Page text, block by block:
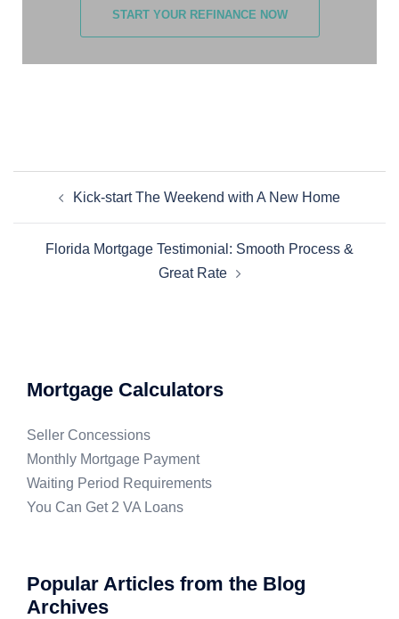
START YOUR REFINANCE NOW
Kick-start The Weekend with A New Home
Florida Mortgage Testimonial: Smooth Process &
Great Rate
Mortgage Calculators
Seller Concessions
Monthly Mortgage Payment
Waiting Period Requirements
You Can Get 2 VA Loans
Popular Articles from the Blog
Archives